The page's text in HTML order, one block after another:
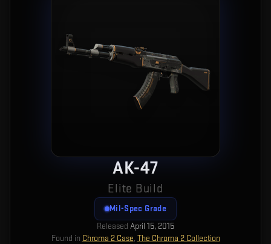
AK-47
Elite Build
Mil-Spec Grade
Released April 15, 2015
Found in Chroma 2 Case, The Chroma 2 Collection